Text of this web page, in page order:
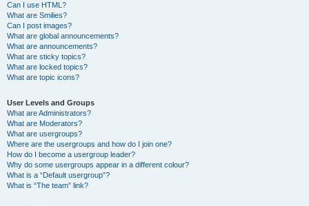
Can I use HTML?
What are Smilies?
Can I post images?
What are global announcements?
What are announcements?
What are sticky topics?
What are locked topics?
What are topic icons?
User Levels and Groups
What are Administrators?
What are Moderators?
What are usergroups?
Where are the usergroups and how do I join one?
How do I become a usergroup leader?
Why do some usergroups appear in a different colour?
What is a “Default usergroup”?
What is “The team” link?